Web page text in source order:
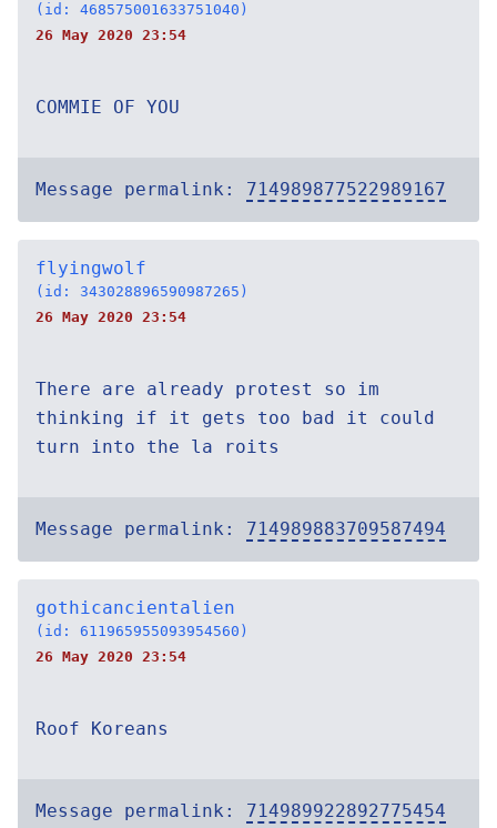
(id: 468575001633751040)
26 May 2020 23:54
COMMIE OF YOU
Message permalink: 714989877522989167
flyingwolf
(id: 343028896590987265)
26 May 2020 23:54
There are already protest so im
thinking if it gets too bad it could
turn into the la roits
Message permalink: 714989883709587494
gothicancientalien
(id: 611965955093954560)
26 May 2020 23:54
Roof Koreans
Message permalink: 714989922892775454